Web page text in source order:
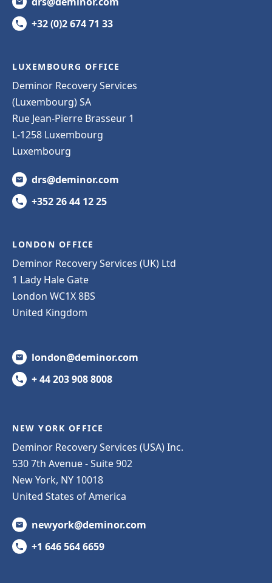
+32 (0)2 674 71 33
LUXEMBOURG OFFICE
Deminor Recovery Services
(Luxembourg) SA
Rue Jean-Pierre Brasseur 1
L-1258 Luxembourg
Luxembourg
drs@deminor.com
+352 26 44 12 25
LONDON OFFICE
Deminor Recovery Services (UK) Ltd
1 Lady Hale Gate
London WC1X 8BS
United Kingdom
london@deminor.com
+ 44 203 908 8008
NEW YORK OFFICE
Deminor Recovery Services (USA) Inc.
530 7th Avenue - Suite 902
New York, NY 10018
United States of America
newyork@deminor.com
+1 646 564 6659